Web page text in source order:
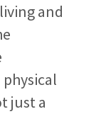
and
just a